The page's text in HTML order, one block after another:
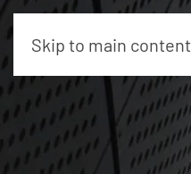
Skip to main content